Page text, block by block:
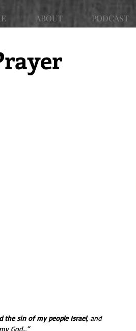
ABOUT PODCAST
the sin of my people Israel, and
God…”